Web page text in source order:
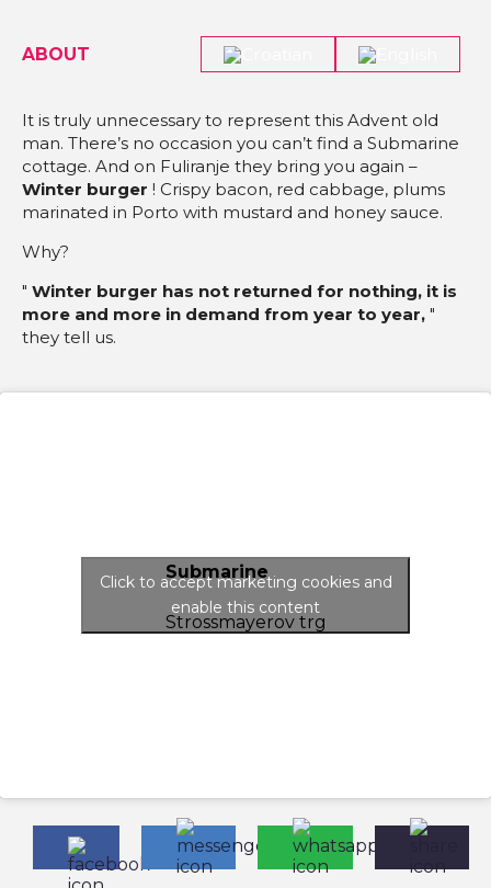
ABOUT
It is truly unnecessary to represent this Advent old
man. There’s no occasion you can’t find a Submarine
cottage. And on Fuliranje they bring you again –
Winter burger ! Crispy bacon, red cabbage, plums
marinated in Porto with mustard and honey sauce.
Why?
" Winter burger has not returned for nothing, it is
more and more in demand from year to year, "
they tell us.
Submarine
Strossmayerov trg
Click to accept marketing cookies and
enable this content